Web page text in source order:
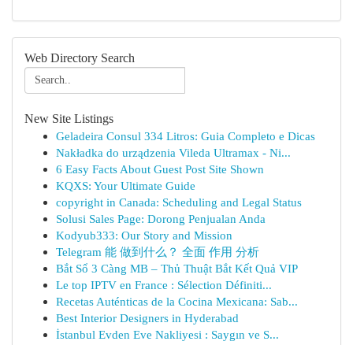
Web Directory Search
New Site Listings
Geladeira Consul 334 Litros: Guia Completo e Dicas
Nakładka do urządzenia Vileda Ultramax - Ni...
6 Easy Facts About Guest Post Site Shown
KQXS: Your Ultimate Guide
copyright in Canada: Scheduling and Legal Status
Solusi Sales Page: Dorong Penjualan Anda
Kodyub333: Our Story and Mission
Telegram 能 做到什么？ 全面 作用 分析
Bắt Sổ 3 Càng MB – Thủ Thuật Bắt Kết Quả VIP
Le top IPTV en France : Sélection Définiti...
Recetas Auténticas de la Cocina Mexicana: Sab...
Best Interior Designers in Hyderabad
İstanbul Evden Eve Nakliyesi : Saygın ve S...